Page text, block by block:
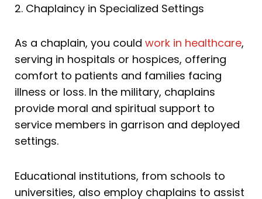
2. Chaplaincy in Specialized Settings
As a chaplain, you could work in healthcare,
serving in hospitals or hospices, offering
comfort to patients and families facing
illness or loss. In the military, chaplains
provide moral and spiritual support to
service members in garrison and deployed
settings.
Educational institutions, from schools to
universities, also employ chaplains to assist